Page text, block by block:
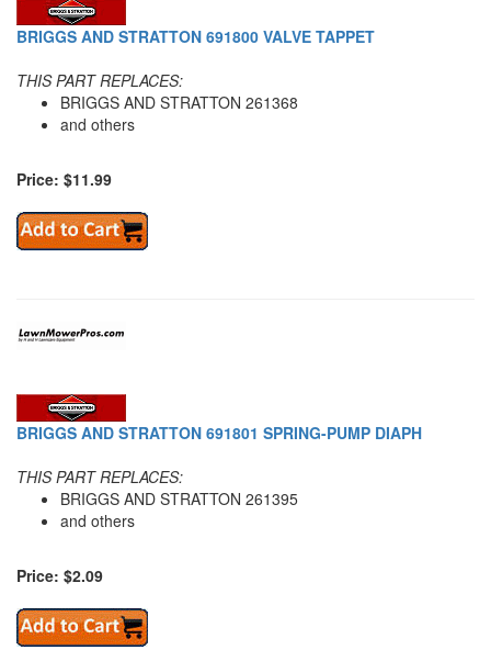
BRIGGS AND STRATTON 691800 VALVE TAPPET
THIS PART REPLACES:
BRIGGS AND STRATTON 261368
and others
Price: $11.99
BRIGGS AND STRATTON 691801 SPRING-PUMP DIAPH
THIS PART REPLACES:
BRIGGS AND STRATTON 261395
and others
Price: $2.09